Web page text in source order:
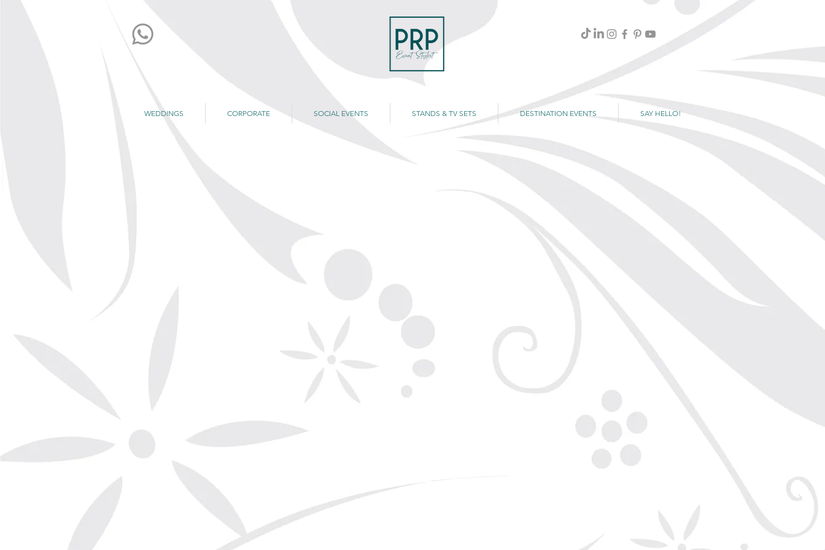
WEDDINGS CORPORATE SOCIAL EVENTS STANDS & TV SETS DESTINATION EVENTS SAY HELLO!